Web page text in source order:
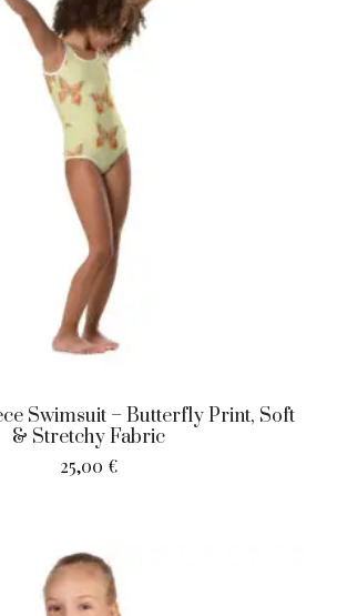
Swimsuit – Butterfly Print, Soft
& Stretchy Fabric
25,00 €